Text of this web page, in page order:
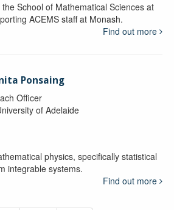
School of Mathematical Sciences at
ACEMS staff at Monash.
Find out more
Ponsaing
Officer
of Adelaide
physics, specifically statistical
integrable systems.
Find out more